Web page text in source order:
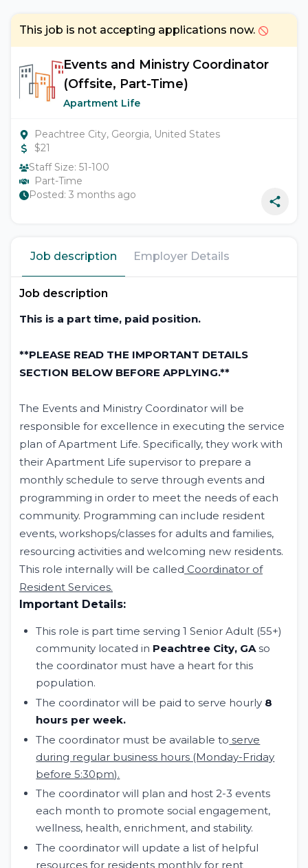
This job is not accepting applications now.
Events and Ministry Coordinator
(Offsite, Part-Time)
Apartment Life
Peachtree City, Georgia, United States
$21
Staff Size: 51-100
Part-Time
Posted: 3 months ago
Job description Employer Details
Job description
This is a part time, paid position.
**PLEASE READ THE IMPORTANT DETAILS
SECTION BELOW BEFORE APPLYING.**
The Events and Ministry Coordinator will be
responsible for excellence in executing the service
plan of Apartment Life. Specifically, they work with
their Apartment Life supervisor to prepare a
monthly schedule to serve through events and
programming in order to meet the needs of each
community. Programming can include resident
events, workshops/classes for adults and families,
resourcing activities and welcoming new residents.
This role internally will be called Coordinator of
Resident Services.
Important Details:
This role is part time serving 1 Senior Adult (55+)
community located in Peachtree City, GAso
the coordinator must have a heart for this
population.
The coordinator will be paid to serve hourly 8
hours per week.
The coordinator must be available to serve
during regular business hours (Monday-Friday
before 5:30pm).
The coordinator will plan and host 2-3 events
each month to promote social engagement,
wellness, health, enrichment, and stability.
The coordinator will update a list of helpful
resources for residents monthly for rent